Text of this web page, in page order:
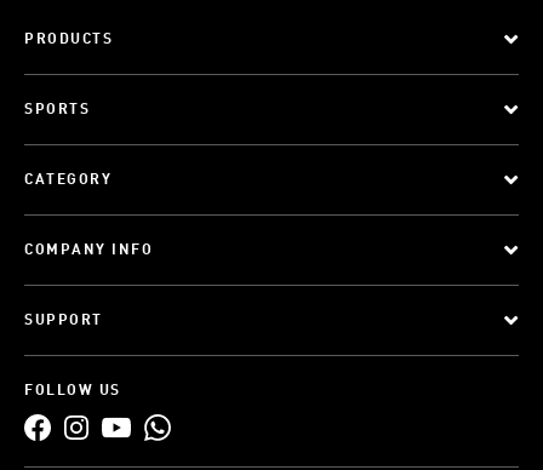
PRODUCTS
SPORTS
CATEGORY
COMPANY INFO
SUPPORT
FOLLOW US